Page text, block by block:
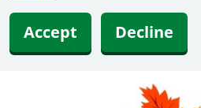
Accept Decline